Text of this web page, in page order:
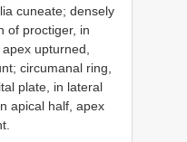
cuneate; densely
of proctiger, in
upturned,
circumanal ring,
plate, in lateral
apical half, apex